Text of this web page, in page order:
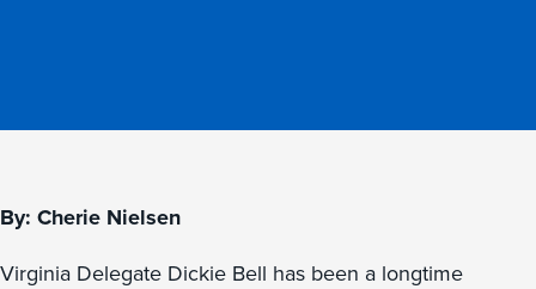
By: Cherie Nielsen
Virginia Delegate Dickie Bell has been a longtime